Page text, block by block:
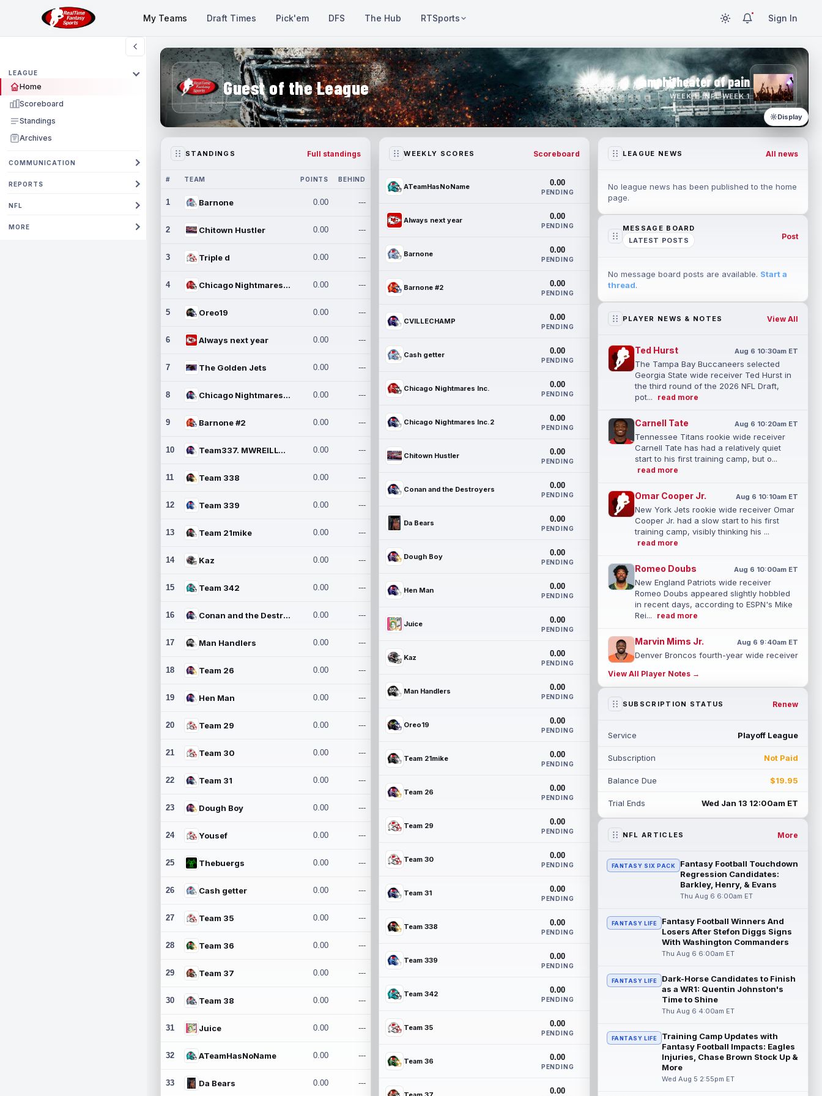
My Teams Draft Times Pick'em DFS The Hub RTSports Sign In
LEAGUE
Home
Scoreboard
Standings
Archives
COMMUNICATION
REPORTS
NFL
MORE
Guest of the League amphitheater of pain
WEEK 1 · NFL WEEK 1
Display
STANDINGS Full standings
# TEAM POINTS BEHIND
1 Barnone 0.00 ---
2 Chitown Hustler 0.00 ---
3 Triple d 0.00 ---
4 Chicago Nightmares Inc. 0.00 ---
5 Oreo19 0.00 ---
6 Always next year 0.00 ---
7 The Golden Jets 0.00 ---
8 Chicago Nightmares Inc.2 0.00 ---
9 Barnone #2 0.00 ---
10 Team337. MWREILLY1@GMAIL.C 0.00 ---
11 Team 338 0.00 ---
12 Team 339 0.00 ---
13 Team 21mike 0.00 ---
14 Kaz 0.00 ---
15 Team 342 0.00 ---
16 Conan and the Destroyers 0.00 ---
17 Man Handlers 0.00 ---
18 Team 26 0.00 ---
19 Hen Man 0.00 ---
20 Team 29 0.00 ---
21 Team 30 0.00 ---
22 Team 31 0.00 ---
23 Dough Boy 0.00 ---
24 Yousef 0.00 ---
25 Thebuergs 0.00 ---
26 Cash getter 0.00 ---
27 Team 35 0.00 ---
28 Team 36 0.00 ---
29 Team 37 0.00 ---
30 Team 38 0.00 ---
31 Juice 0.00 ---
32 ATeamHasNoName 0.00 ---
33 Da Bears 0.00 ---
WEEKLY SCORES Scoreboard
ATeamHasNoName 0.00
PENDING
Always next year 0.00
PENDING
Barnone 0.00
PENDING
Barnone #2 0.00
PENDING
CVILLECHAMP 0.00
PENDING
Cash getter 0.00
PENDING
Chicago Nightmares Inc. 0.00
PENDING
Chicago Nightmares Inc.2 0.00
PENDING
Chitown Hustler 0.00
PENDING
Conan and the Destroyers 0.00
PENDING
Da Bears 0.00
PENDING
Dough Boy 0.00
PENDING
Hen Man 0.00
PENDING
Juice 0.00
PENDING
Kaz 0.00
PENDING
Man Handlers 0.00
PENDING
Oreo19 0.00
PENDING
Team 21mike 0.00
PENDING
Team 26 0.00
PENDING
Team 29 0.00
PENDING
Team 30 0.00
PENDING
Team 31 0.00
PENDING
Team 338 0.00
PENDING
Team 339 0.00
PENDING
Team 342 0.00
PENDING
Team 35 0.00
PENDING
Team 36 0.00
PENDING
0.00
LEAGUE NEWS All news
No league news has been published to the home
page.
MESSAGE BOARD
LATEST POSTS
Post
No message board posts are available. Start a
thread.
PLAYER NEWS & NOTES View All
Ted Hurst Aug 6 10:30am ET
The Tampa Bay Buccaneers selected
Georgia State wide receiver Ted Hurst in
the third round of the 2026 NFL Draft,
pot...
read more
Carnell Tate Aug 6 10:20am ET
Tennessee Titans rookie wide receiver
Carnell Tate has had a relatively quiet
start to his first training camp, but o...
read more
Omar Cooper Jr. Aug 6 10:10am ET
New York Jets rookie wide receiver Omar
Cooper Jr. had a slow start to his first
training camp, visibly thinking his ...
read more
Romeo Doubs Aug 6 10:00am ET
New England Patriots wide receiver
Romeo Doubs appeared slightly hobbled
in recent days, according to ESPN's Mike
Rei...
read more
Marvin Mims Jr. Aug 6 9:40am ET
Denver Broncos fourth-year wide receiver
any time he's been given the chance, b...
read more
took part in a walk-through and team
movin...
Jonathan Taylor
All-Pro running back Jonathan Taylor and
read more
Jacob Cowing Aug 6 12:00am ET
San Francisco 49ers wide receiver Jacob
Cowing (hip) did not practice on
Wednesday due to a hip flexor strain.
Darius Cooper Aug 5 11:50pm ET
In an interview with NFL Network's Mike
Garafolo and Brian Baldinger, Philadelphia
read more
Myles Garrett
due to "lower-body soreness," Los
Angeles Rams pass rusher Myles Garrett
read more
JuJu Smith-Schuster
View All Player Notes →
SUBSCRIPTION STATUS Renew
Service Playoff League
Subscription Not Paid
Balance Due $19.95
Trial Ends Wed Jan 13 12:00am ET
NFL ARTICLES More
FANTASY SIX PACK
Fantasy Football Touchdown
Regression Candidates:
Barkley, Henry, & Evans
Thu Aug 6 6:00am ET
FANTASY LIFE
Fantasy Football Winners And
Losers After Stefon Diggs Signs
With Washington Commanders
Thu Aug 6 6:00am ET
FANTASY LIFE
Dark-Horse Candidates to Finish
as a WR1: Quentin Johnston's
Time to Shine
Thu Aug 6 4:00am ET
FANTASY LIFE
Training Camp Updates with
Fantasy Football Impacts: Eagles
Injuries, Chase Brown Stock Up &
More
Wed Aug 5 2:55pm ET